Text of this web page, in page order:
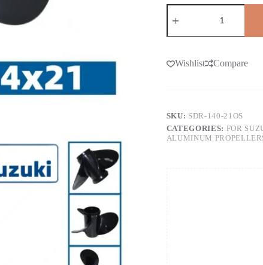
Wishlist Compare
SKU: SDR-140-21OS
CATEGORIES: FOR
ALUMINUM